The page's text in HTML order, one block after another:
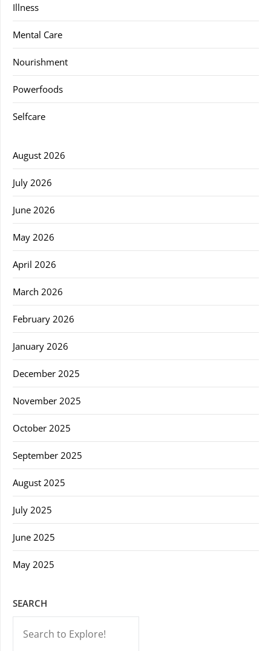
Illness
Mental Care
Nourishment
Powerfoods
Selfcare
August 2026
July 2026
June 2026
May 2026
April 2026
March 2026
February 2026
January 2026
December 2025
November 2025
October 2025
September 2025
August 2025
July 2025
June 2025
May 2025
SEARCH